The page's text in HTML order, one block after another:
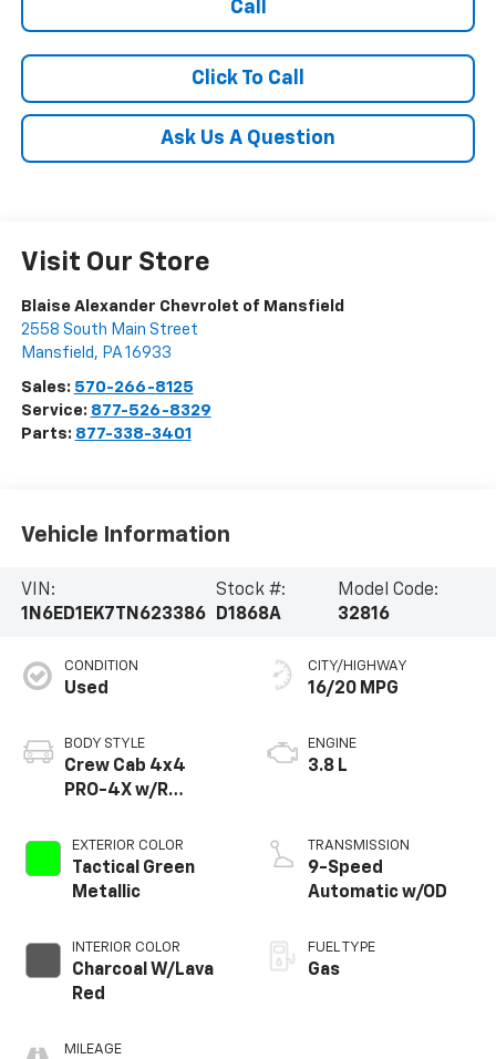
Call
Click To Call
Ask Us A Question
Visit Our Store
Blaise Alexander Chevrolet of Mansfield
2558 South Main Street
Mansfield , PA 16933
Sales: 570-266-8125
Service: 877-526-8329
Parts: 877-338-3401
Vehicle Information
VIN:
1N6ED1EK7TN623386
Stock #:
D1868A
Model Code:
32816
CONDITION
Used
BODY STYLE
Crew Cab 4x4
PRO-4X w/R
EXTERIOR COLOR
Tactical Green
Metallic
INTERIOR COLOR
Charcoal W/Lava
Red
MILEAGE
CITY/HIGHWAY
16/20 MPG
ENGINE
3.8 L
TRANSMISSION
9-Speed
Automatic w/OD
FUEL TYPE
Gas